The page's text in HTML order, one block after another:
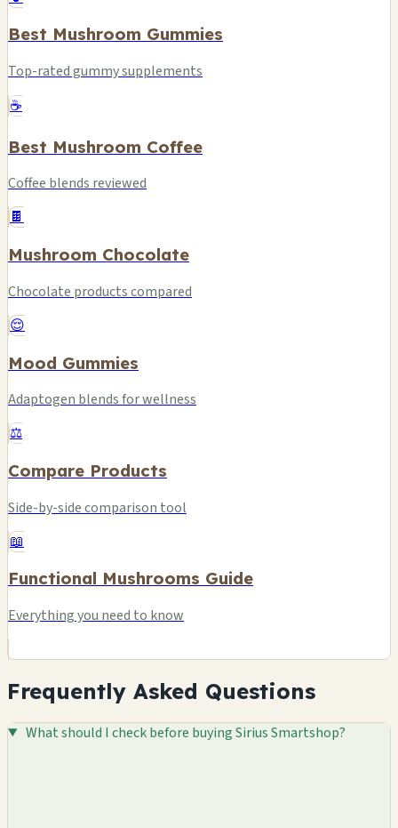
Best Mushroom Gummies
Top-rated gummy supplements
☕
Best Mushroom Coffee
Coffee blends reviewed
🍫
Mushroom Chocolate
Chocolate products compared
😌
Mood Gummies
Adaptogen blends for wellness
⚖️
Compare Products
Side-by-side comparison tool
📖
Functional Mushrooms Guide
Everything you need to know
Frequently Asked Questions
What should I check before buying Sirius Smartshop?